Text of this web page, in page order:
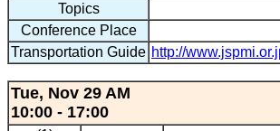
Topics
Conference Place
Transportation Guide http://
Tue, Nov 29 AM
10:00 - 17:00